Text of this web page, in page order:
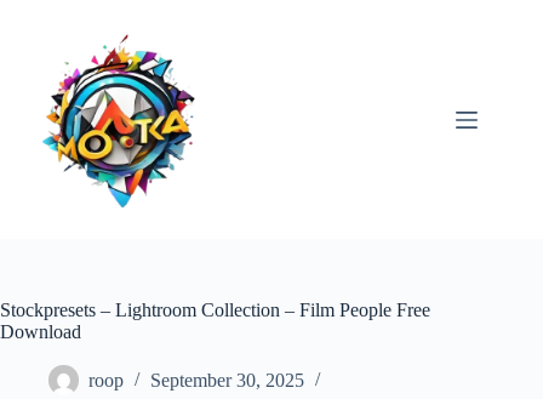
Stockpresets – Lightroom Collection – Film People Free
Download
roop
September 30, 2025